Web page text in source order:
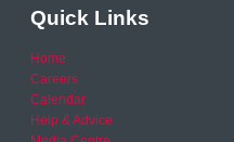
Quick Links
Home
Careers
Calendar
Help & Advice